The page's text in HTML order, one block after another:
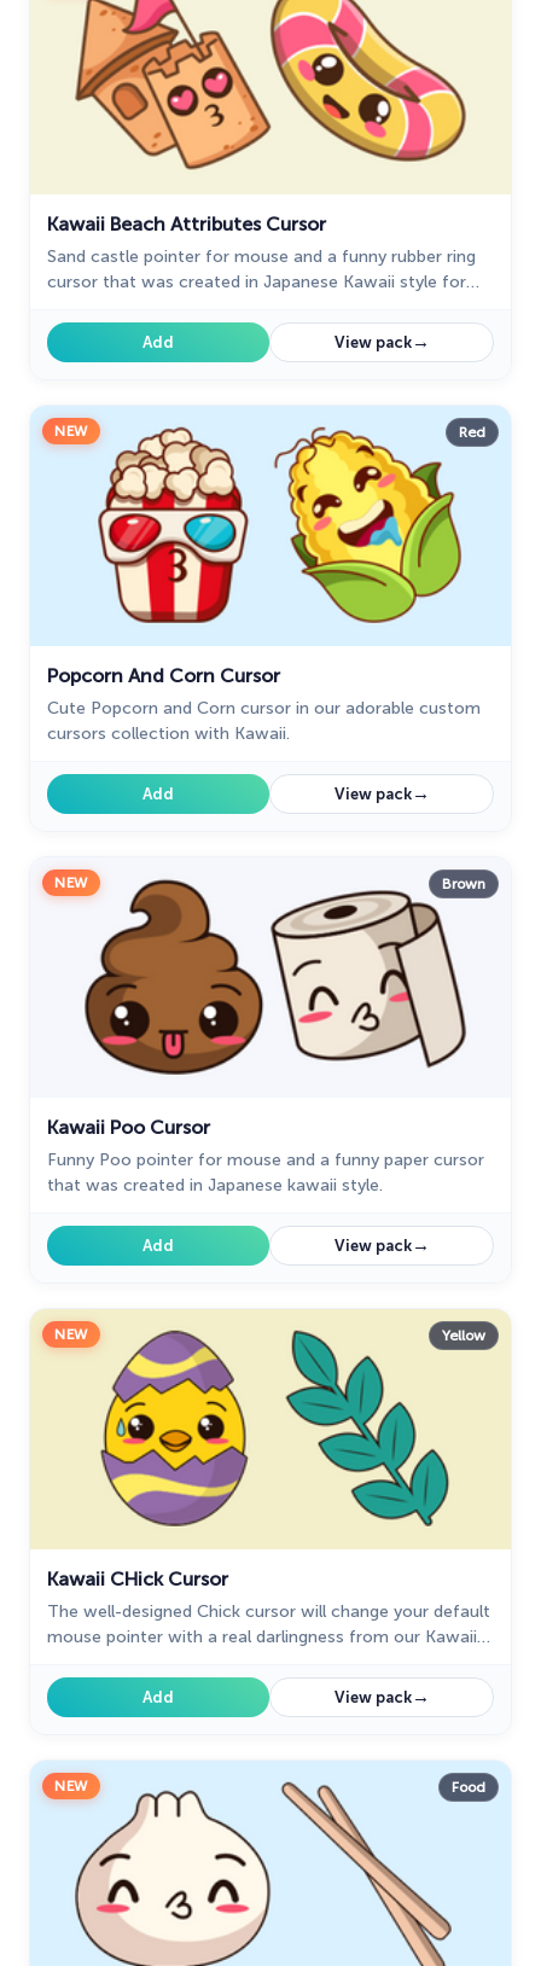
Kawaii Beach Attributes Cursor
Sand castle pointer for mouse and a funny rubber ring
cursor that was created in Japanese Kawaii style for
Add View pack→
NEW Red
Popcorn And Corn Cursor
Cute Popcorn and Corn cursor in our adorable custom
cursors collection with Kawaii.
Add View pack→
NEW Brown
Kawaii Poo Cursor
Funny Poo pointer for mouse and a funny paper cursor
that was created in Japanese kawaii style.
Add View pack→
NEW Yellow
Kawaii СHick Cursor
The well-designed Сhick cursor will change your default
mouse pointer with a real darlingness from our Kawaii
Add View pack→
NEW Food